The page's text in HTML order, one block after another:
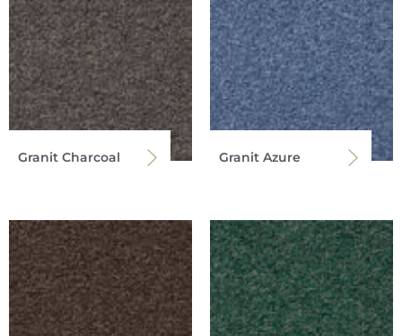
Granit Charcoal Granit Azure